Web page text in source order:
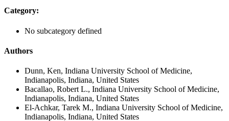
Category:
No subcategory defined
Authors
Dunn, Ken, Indiana University School of Medicine,
Indianapolis, Indiana, United States
Bacallao, Robert L., Indiana University School of Medicine,
Indianapolis, Indiana, United States
El-Achkar, Tarek M., Indiana University School of Medicine,
Indianapolis, Indiana, United States